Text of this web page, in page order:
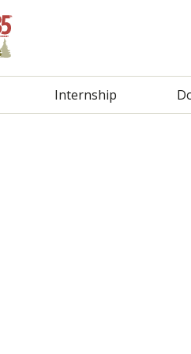
Internship